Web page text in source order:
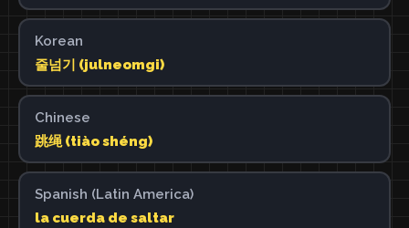
Korean
줄넘기 (julneomgi)
Chinese
跳绳 (tiào shéng)
Spanish (Latin America)
la cuerda de saltar